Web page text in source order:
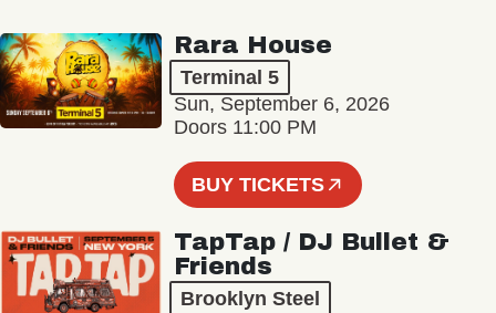
Rara House
Terminal 5
Sun, September 6, 2026
Doors 11:00 PM
BUY TICKETS
TapTap / DJ Bullet &
Friends
Brooklyn Steel